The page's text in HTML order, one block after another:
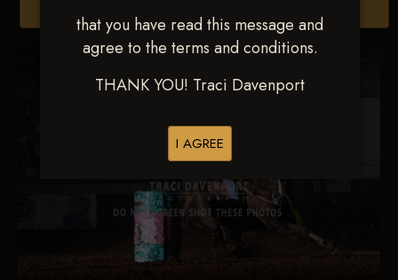
that you have read this message and
agree to the terms and conditions.
THANK YOU! Traci Davenport
I AGREE